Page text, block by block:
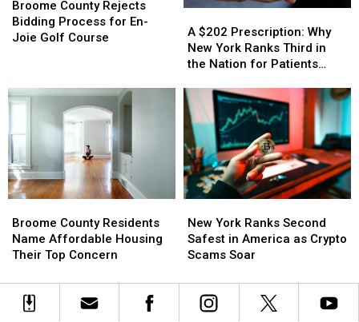
Shoe
Backstory
Shoe
Backstory
County
Rejects
Bidding
En-
Joie
Course
Broome County Rejects
Bidding Process for En-
Joie Golf Course
County
Rejects
Bidding
En-
Joie
Course
$202
Prescription:
Why
York
Ranks
Third
in
the
Nation
for
Walking
Away
A $202 Prescription: Why
New York Ranks Third in
the Nation for Patients
$202
Prescription:
Why
York
Ranks
Third
in
the
Nation
for
Walking
Away
County
Residents
Name
Housing
Their
Broome County Residents
Name Affordable Housing
Their Top Concern
County
Residents
Name
Housing
Their
York
Ranks
Second
in
America
New York Ranks Second
Safest in America as Crypto
Scams Soar
York
Ranks
Second
in
America